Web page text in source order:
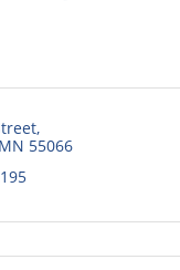
MN 55066